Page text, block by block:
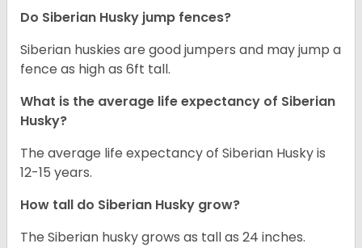
Do Siberian Husky jump fences?
Siberian huskies are good jumpers and may jump a
fence as high as 6ft tall.
What is the average life expectancy of Siberian
Husky?
The average life expectancy of Siberian Husky is
12-15 years.
How tall do Siberian Husky grow?
The Siberian husky grows as tall as 24 inches.